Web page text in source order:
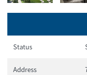
Status
Address